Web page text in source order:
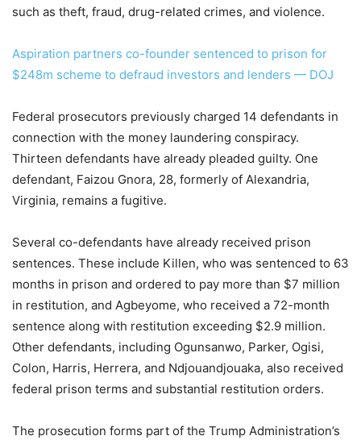
such as theft, fraud, drug-related crimes, and violence.
Aspiration partners co-founder sentenced to prison for
$248m scheme to defraud investors and lenders — DOJ
Federal prosecutors previously charged 14 defendants in
connection with the money laundering conspiracy.
Thirteen defendants have already pleaded guilty. One
defendant, Faizou Gnora, 28, formerly of Alexandria,
Virginia, remains a fugitive.
Several co-defendants have already received prison
sentences. These include Killen, who was sentenced to 63
months in prison and ordered to pay more than $7 million
in restitution, and Agbeyome, who received a 72-month
sentence along with restitution exceeding $2.9 million.
Other defendants, including Ogunsanwo, Parker, Ogisi,
Colon, Harris, Herrera, and Ndjouandjouaka, also received
federal prison terms and substantial restitution orders.
The prosecution forms part of the Trump Administration’s